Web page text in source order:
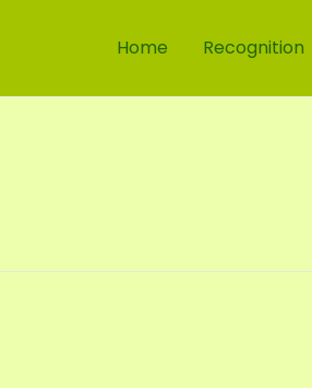
Home Recognition